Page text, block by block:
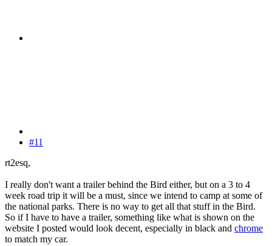
#11
rt2esq,
I really don't want a trailer behind the Bird either, but on a 3 to 4
week road trip it will be a must, since we intend to camp at some of
the national parks. There is no way to get all that stuff in the Bird.
So if I have to have a trailer, something like what is shown on the
website I posted would look decent, especially in black and chrome
to match my car.